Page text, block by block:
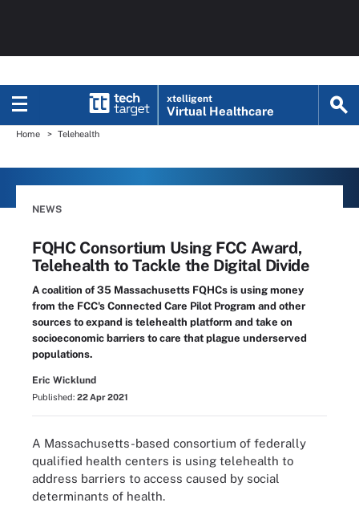
xtelligent
Virtual Healthcare
Home Telehealth
NEWS
FQHC Consortium Using FCC Award,
Telehealth to Tackle the Digital Divide
A coalition of 35 Massachusetts FQHCs is using money
from the FCC's Connected Care Pilot Program and other
sources to expand is telehealth platform and take on
socioeconomic barriers to care that plague underserved
populations.
Eric Wicklund
Published: 22 Apr 2021
A Massachusetts-based consortium of federally
qualified health centers is using telehealth to
address barriers to access caused by social
determinants of health.